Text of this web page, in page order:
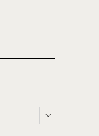
